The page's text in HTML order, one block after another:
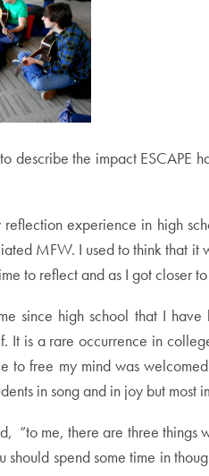
describe the impact ESCAPE
reflection experience in high
MFW. I used to think that
to reflect and as I got closer
since high school that I
It is a rare occurrence in
to free my mind was
in song and in joy but
“to me, there are three
should spend some time in